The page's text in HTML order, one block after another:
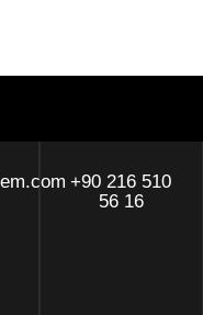
+90 216 510
56 16